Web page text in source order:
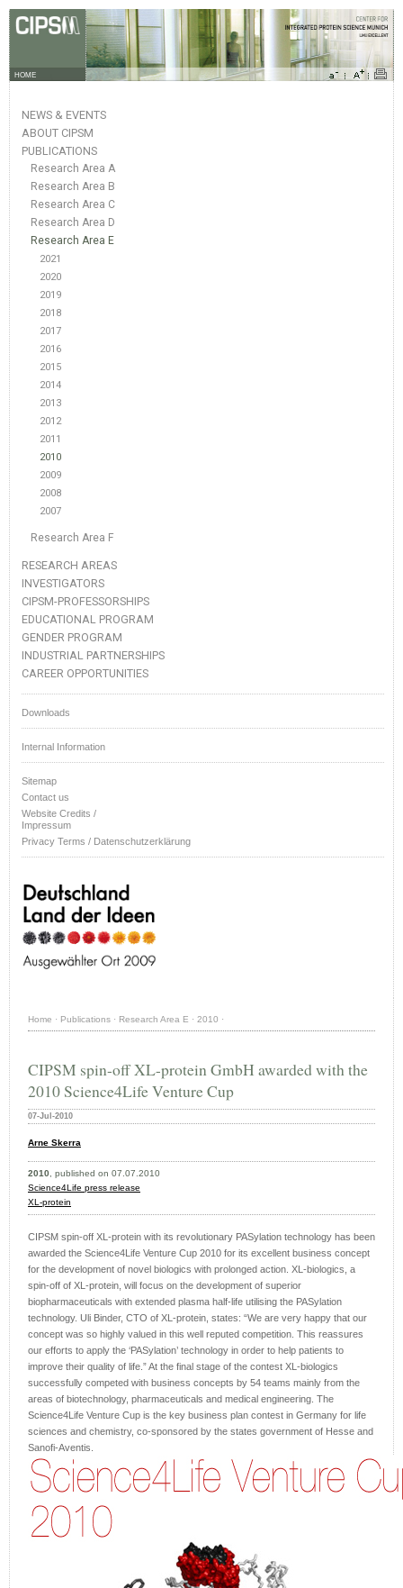
HOME
NEWS & EVENTS
ABOUT CIPSM
PUBLICATIONS
Research Area A
Research Area B
Research Area C
Research Area D
Research Area E
2021
2020
2019
2018
2017
2016
2015
2014
2013
2012
2011
2010
2009
2008
2007
Research Area F
RESEARCH AREAS
INVESTIGATORS
CIPSM-PROFESSORSHIPS
EDUCATIONAL PROGRAM
GENDER PROGRAM
INDUSTRIAL PARTNERSHIPS
CAREER OPPORTUNITIES
Downloads
Internal Information
Sitemap
Contact us
Website Credits /
Impressum
Privacy Terms / Datenschutzerklärung
Home · Publications · Research Area E · 2010 ·
CIPSM spin-off XL-protein GmbH awarded with the
2010 Science4Life Venture Cup
07-Jul-2010
Arne Skerra
2010, published on 07.07.2010
Science4Life press release
XL-protein
CIPSM spin-off XL-protein with its revolutionary PASylation technology has been
awarded the Science4Life Venture Cup 2010 for its excellent business concept
for the development of novel biologics with prolonged action. XL-biologics, a
spin-off of XL-protein, will focus on the development of superior
biopharmaceuticals with extended plasma half-life utilising the PASylation
technology. Uli Binder, CTO of XL-protein, states: “We are very happy that our
concept was so highly valued in this well reputed competition. This reassures
our efforts to apply the ‘PASylation’ technology in order to help patients to
improve their quality of life.” At the final stage of the contest XL-biologics
successfully competed with business concepts by 54 teams mainly from the
areas of biotechnology, pharmaceuticals and medical engineering. The
Science4Life Venture Cup is the key business plan contest in Germany for life
sciences and chemistry, co-sponsored by the states government of Hesse and
Sanofi-Aventis.